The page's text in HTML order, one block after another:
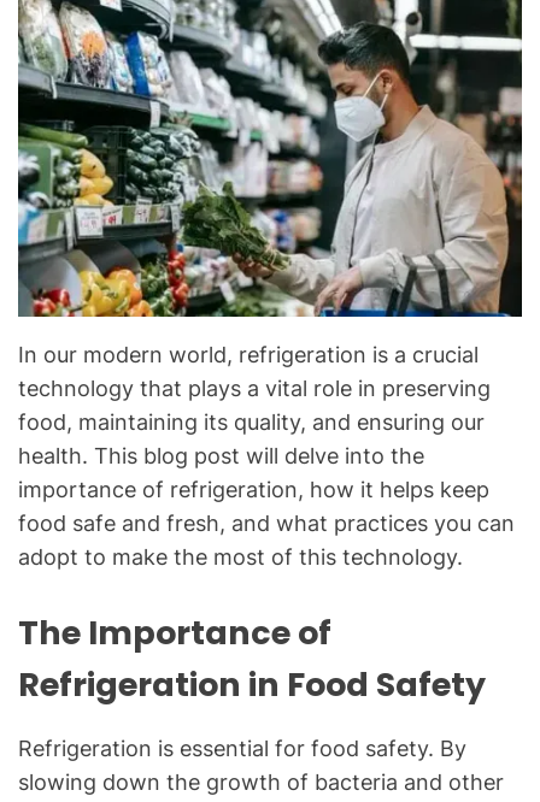
C
&
R
e
f
r
i
g
e
r
a
i
o
n
B
l
o
g
r
o
m
o
In our modern world, refrigeration is a crucial
technology that plays a vital role in preserving
food, maintaining its quality, and ensuring our
health. This blog post will delve into the
importance of refrigeration, how it helps keep
food safe and fresh, and what practices you can
adopt to make the most of this technology.
The Importance of
Refrigeration in Food Safety
Refrigeration is essential for food safety. By
slowing down the growth of bacteria and other